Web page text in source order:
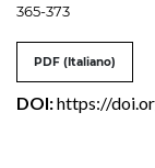
365-373
PDF (Italiano)
DOI:https://